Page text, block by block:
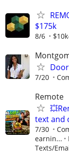
$175k
8/6
7/20
Remote
text and
7/30
earnin...
Texts/